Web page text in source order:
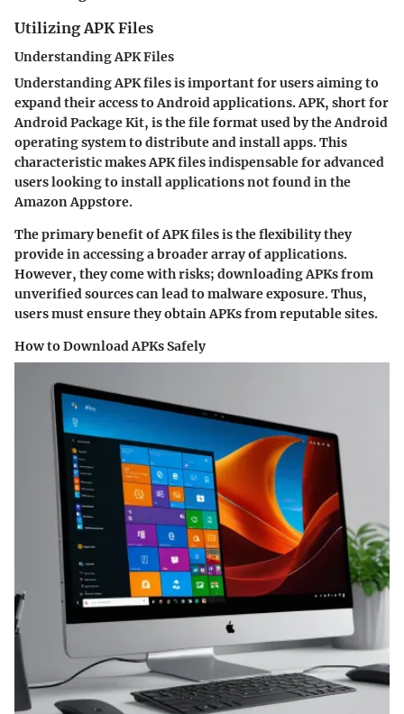
Utilizing APK Files
Understanding APK Files
Understanding APK files is important for users aiming to
expand their access to Android applications. APK, short for
Android Package Kit, is the file format used by the Android
operating system to distribute and install apps. This
characteristic makes APK files indispensable for advanced
users looking to install applications not found in the
Amazon Appstore.
The primary benefit of APK files is the flexibility they
provide in accessing a broader array of applications.
However, they come with risks; downloading APKs from
unverified sources can lead to malware exposure. Thus,
users must ensure they obtain APKs from reputable sites.
How to Download APKs Safely